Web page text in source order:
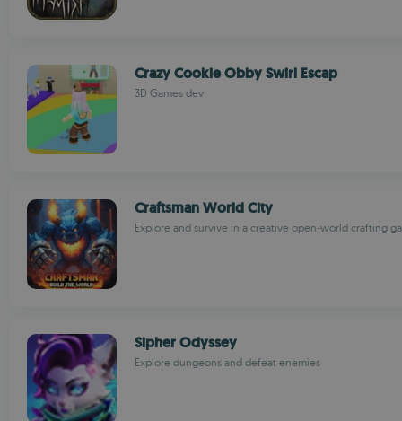
Crazy Cookie Obby Swirl Escap
3D Games dev
Craftsman World City
Explore and survive in a creative open-world crafting
Sipher Odyssey
Explore dungeons and defeat enemies